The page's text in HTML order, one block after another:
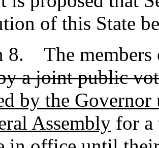
of this State
8. The members
a joint public
by the Governor
Assembly for a